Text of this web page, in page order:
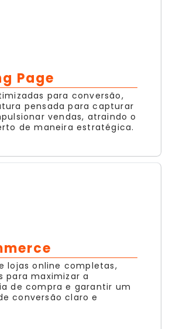
Page
para conversão,
pensada para capturar
vendas, atraindo o
de maneira estratégica.
lojas online completas,
para maximizar a
de compra e garantir um
conversão claro e